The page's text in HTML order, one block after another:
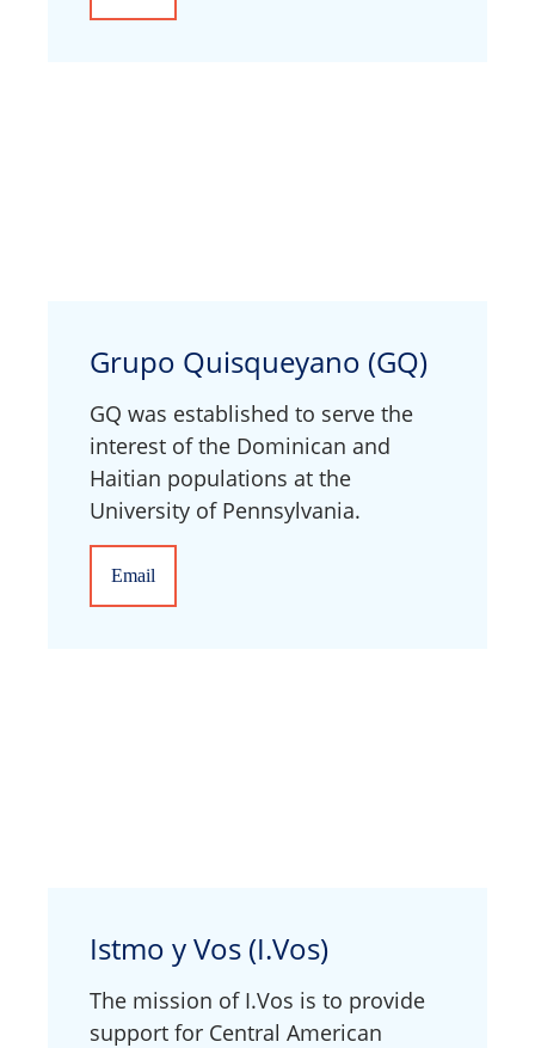
Grupo Quisqueyano (GQ)
GQ was established to serve the
interest of the Dominican and
Haitian populations at the
University of Pennsylvania.
Email
Istmo y Vos (I.Vos)
The mission of I.Vos is to provide
support for Central American